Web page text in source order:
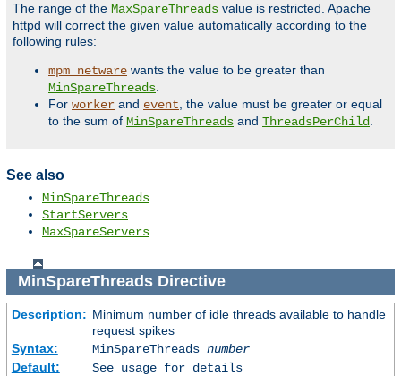
The range of the MaxSpareThreads value is restricted. Apache
httpd will correct the given value automatically according to the
following rules:
mpm_netware wants the value to be greater than
MinSpareThreads.
For worker and event, the value must be greater or equal
to the sum of MinSpareThreads and ThreadsPerChild.
See also
MinSpareThreads
StartServers
MaxSpareServers
MinSpareThreadsDirective
Description: Minimum number of idle threads available to handle
request spikes
Syntax:
MinSpareThreads number
Default:
See usage for details